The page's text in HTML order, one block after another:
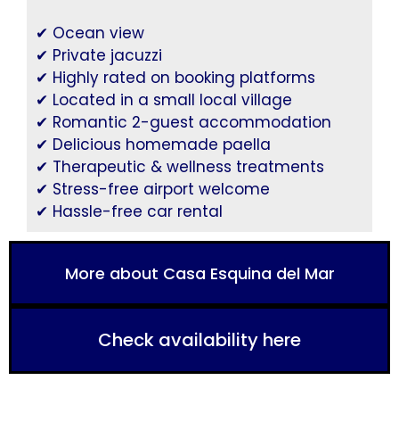
✔ Ocean view
✔ Private jacuzzi
✔ Highly rated on booking platforms
✔ Located in a small local village
✔ Romantic 2-guest accommodation
✔ Delicious homemade paella
✔ Therapeutic & wellness treatments
✔ Stress-free airport welcome
✔ Hassle-free car rental
More about Casa Esquina del Mar
Check availability here